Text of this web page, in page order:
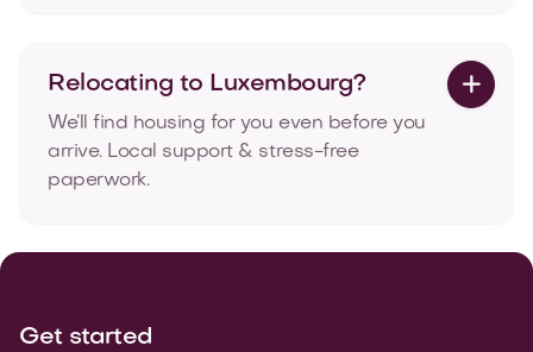
Relocating to Luxembourg?
We’ll find housing for you even before you
arrive. Local support & stress-free
paperwork.

Get started